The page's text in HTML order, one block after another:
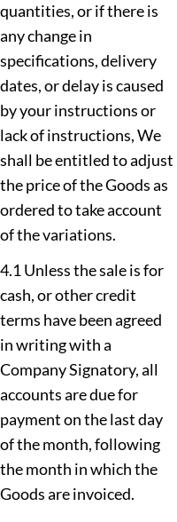
quantities, or if there is
any change in
specifications, delivery
dates, or delay is caused
by your instructions or
lack of instructions, We
shall be entitled to adjust
the price of the Goods as
ordered to take account
of the variations.
4.1 Unless the sale is for
cash, or other credit
terms have been agreed
in writing with a
Company Signatory, all
accounts are due for
payment on the last day
of the month, following
the month in which the
Goods are invoiced.